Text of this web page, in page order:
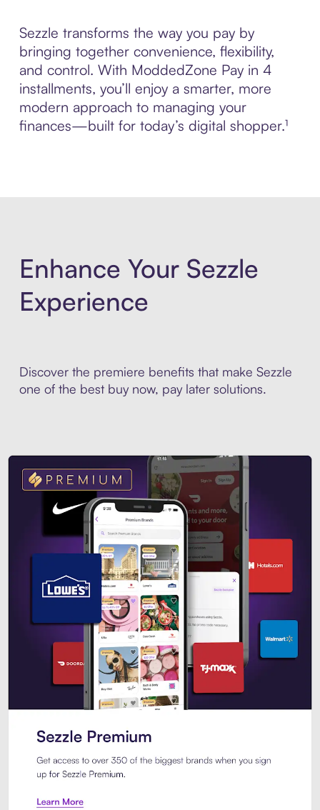
Sezzle transforms the way you pay by
bringing together convenience, flexibility,
and control. With ModdedZone Pay in 4
installments, you’ll enjoy a smarter, more
modern approach to managing your
finances—built for today’s digital shopper.¹
Enhance Your Sezzle
Experience
Discover the premiere benefits that make Sezzle
one of the best buy now, pay later solutions.